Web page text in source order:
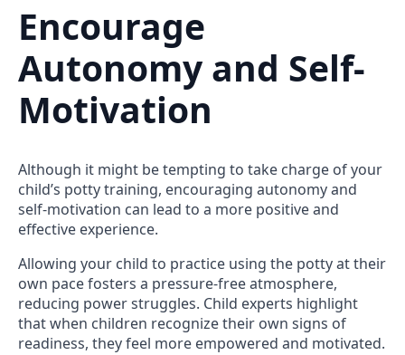
Encourage
Autonomy and Self-
Motivation
Although it might be tempting to take charge of your
child’s potty training, encouraging autonomy and
self-motivation can lead to a more positive and
effective experience.
Allowing your child to practice using the potty at their
own pace fosters a pressure-free atmosphere,
reducing power struggles. Child experts highlight
that when children recognize their own signs of
readiness, they feel more empowered and motivated.